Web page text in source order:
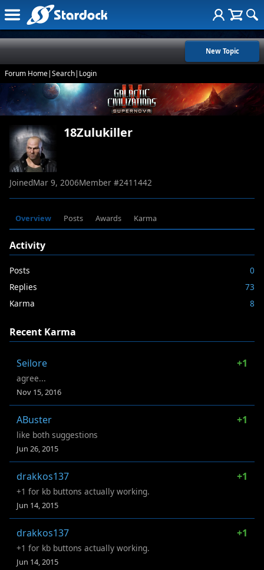
New Topic
Forum Home|Search| Login
18Zulukiller
JoinedMar 9, 2006Member #2411442
Overview Posts Awards Karma
Activity
Posts
0
Replies
73
Karma
8
Recent Karma
Seilore +1
agree...
Nov 15, 2016
ABuster +1
like both suggestions
Jun 26, 2015
drakkos137 +1
+1 for kb buttons actually working.
Jun 14, 2015
drakkos137 +1
+1 for kb buttons actually working.
Jun 14, 2015